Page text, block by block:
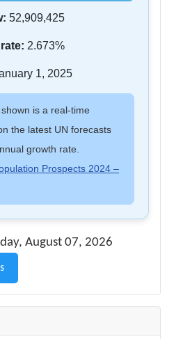
52,909,425
2.673%
1, 2025
is a real-time
the latest UN forecasts
growth rate.
Prospects 2024 –
August 07, 2026